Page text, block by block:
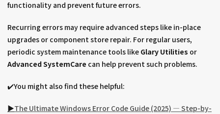
functionality and prevent future errors.
Recurring errors may require advanced steps like in-place
upgrades or component store repair. For regular users,
periodic system maintenance tools like Glary Utilities or
Advanced SystemCare can help prevent such problems.
✔️You might also find these helpful:
▶︎The Ultimate Windows Error Code Guide (2025) — Step-by-